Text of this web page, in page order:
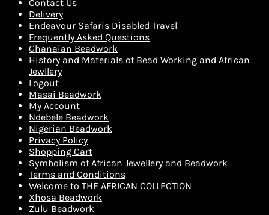
Contact Us
Delivery
Endeavour Safaris Disabled Travel
Frequently Asked Questions
Ghanaian Beadwork
History and Materials of Bead Working and African
Jewllery
Logout
Masai Beadwork
My Account
Ndebele Beadwork
Nigerian Beadwork
Privacy Policy
Shopping Cart
Symbolism of African Jewellery and Beadwork
Terms and Conditions
Welcome to THE AFRICAN COLLECTION
Xhosa Beadwork
Zulu Beadwork